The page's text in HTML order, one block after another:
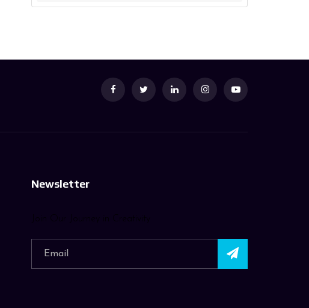
Newsletter
Join Our Journey in Creativity